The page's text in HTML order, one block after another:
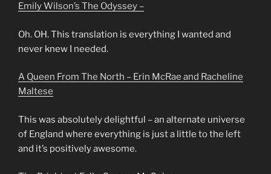
Emily Wilson’s The Odyssey –
Oh. OH. This translation is everything I wanted and
never knew I needed.
A Queen From The North – Erin McRae and Racheline
Maltese
This was absolutely delightful – an alternate universe
of England where everything is just a little to the left
and it’s positively awesome.